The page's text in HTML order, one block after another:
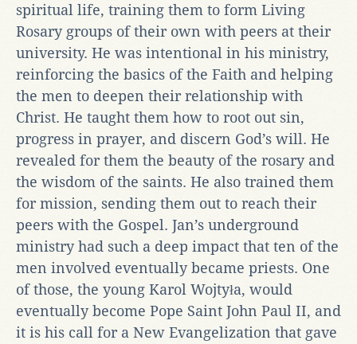
spiritual life, training them to form Living
Rosary groups of their own with peers at their
university. He was intentional in his ministry,
reinforcing the basics of the Faith and helping
the men to deepen their relationship with
Christ. He taught them how to root out sin,
progress in prayer, and discern God’s will. He
revealed for them the beauty of the rosary and
the wisdom of the saints. He also trained them
for mission, sending them out to reach their
peers with the Gospel. Jan’s underground
ministry had such a deep impact that ten of the
men involved eventually became priests. One
of those, the young Karol Wojtyła, would
eventually become Pope Saint John Paul II, and
it is his call for a New Evangelization that gave